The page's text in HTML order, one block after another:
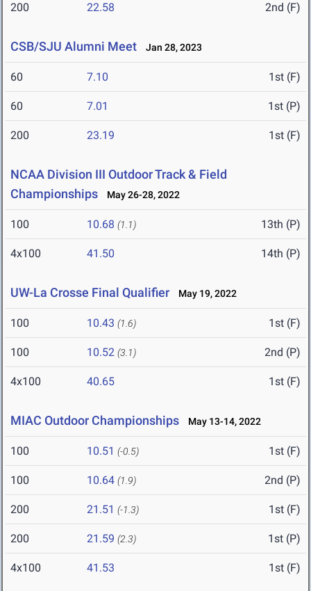
200 22.58 2nd (F)
CSB/SJU Alumni Meet Jan 28, 2023
60 7.10 1st (F)
60 7.01 1st (P)
200 23.19 1st (F)
NCAA Division III Outdoor Track & Field
Championships
May 26-28, 2022
100 10.68 (1.1) 13th (P)
4x100 41.50 14th (P)
UW-La Crosse Final Qualifier May 19, 2022
100 10.43 (1.6) 1st (F)
100 10.52 (3.1) 2nd (P)
4x100 40.65 1st (F)
MIAC Outdoor Championships May 13-14, 2022
100 10.51 (-0.5) 1st (F)
100 10.64 (1.9) 2nd (P)
200 21.51 (-1.3) 1st (F)
200 21.59 (2.3) 1st (P)
4x100 41.53 1st (F)